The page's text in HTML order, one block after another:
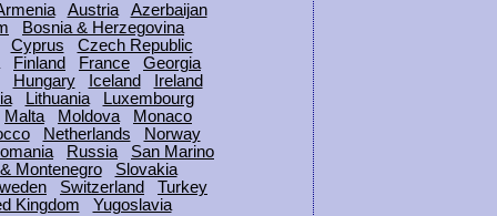
Austria
Azerbaijan
Bosnia & Herzegovina
Cyprus
Czech Republic
Finland
France
Georgia
Hungary
Iceland
Ireland
Lithuania
Luxembourg
Malta
Moldova
Monaco
Netherlands
Norway
Russia
San Marino
Montenegro
Slovakia
Switzerland
Turkey
Kingdom
Yugoslavia